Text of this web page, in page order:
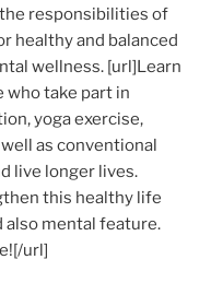
responsibilities of
healthy and balanced
wellness. [url]Learn
who take part in
yoga exercise,
as conventional
live longer lives.
this healthy life
also mental feature.
url]